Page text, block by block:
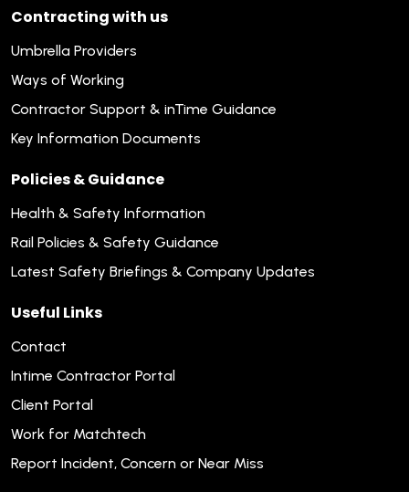
Contracting with us
Umbrella Providers
Ways of Working
Contractor Support & inTime Guidance
Key Information Documents
Policies & Guidance
Health & Safety Information
Rail Policies & Safety Guidance
Latest Safety Briefings & Company Updates
Useful Links
Contact
Intime Contractor Portal
Client Portal
Work for Matchtech
Report Incident, Concern or Near Miss